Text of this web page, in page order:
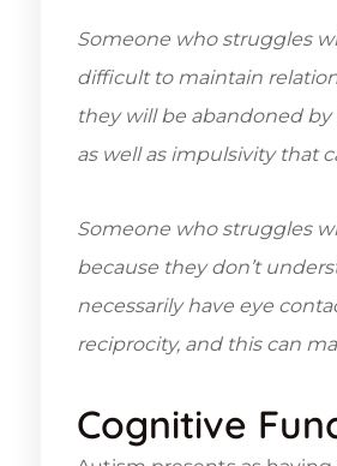
Someone who struggles
difficult to maintain
they will be abandoned
as well as impulsivity that
Someone who struggles
because they don’t
necessarily have eye
reciprocity, and this can
Cognitive